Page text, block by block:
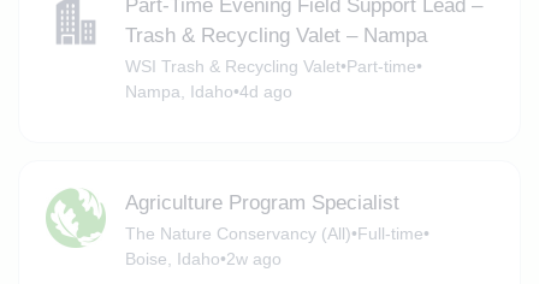
Part-Time Evening Field Support Lead –
Trash & Recycling Valet – Nampa
WSI Trash & Recycling Valet•Part-time•
Nampa, Idaho•4d ago
Agriculture Program Specialist
The Nature Conservancy (All)•Full-time•
Boise, Idaho•2w ago